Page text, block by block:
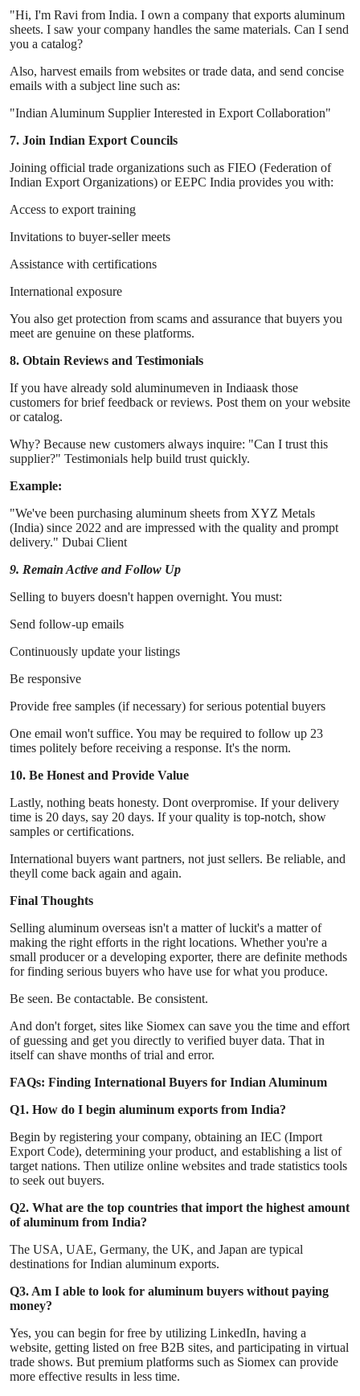
"Hi, I'm Ravi from India. I own a company that exports aluminum
sheets. I saw your company handles the same materials. Can I send
you a catalog?
Also, harvest emails from websites or trade data, and send concise
emails with a subject line such as:
"Indian Aluminum Supplier Interested in Export Collaboration"
7. Join Indian Export Councils
Joining official trade organizations such as FIEO (Federation of
Indian Export Organizations) or EEPC India provides you with:
Access to export training
Invitations to buyer-seller meets
Assistance with certifications
International exposure
You also get protection from scams and assurance that buyers you
meet are genuine on these platforms.
8. Obtain Reviews and Testimonials
If you have already sold aluminumeven in Indiaask those
customers for brief feedback or reviews. Post them on your website
or catalog.
Why? Because new customers always inquire: "Can I trust this
supplier?" Testimonials help build trust quickly.
Example:
"We've been purchasing aluminum sheets from XYZ Metals
(India) since 2022 and are impressed with the quality and prompt
delivery." Dubai Client
9. Remain Active and Follow Up
Selling to buyers doesn't happen overnight. You must:
Send follow-up emails
Continuously update your listings
Be responsive
Provide free samples (if necessary) for serious potential buyers
One email won't suffice. You may be required to follow up 23
times politely before receiving a response. It's the norm.
10. Be Honest and Provide Value
Lastly, nothing beats honesty. Dont overpromise. If your delivery
time is 20 days, say 20 days. If your quality is top-notch, show
samples or certifications.
International buyers want partners, not just sellers. Be reliable, and
theyll come back again and again.
Final Thoughts
Selling aluminum overseas isn't a matter of luckit's a matter of
making the right efforts in the right locations. Whether you're a
small producer or a developing exporter, there are definite methods
for finding serious buyers who have use for what you produce.
Be seen. Be contactable. Be consistent.
And don't forget, sites like Siomex can save you the time and effort
of guessing and get you directly to verified buyer data. That in
itself can shave months of trial and error.
FAQs: Finding International Buyers for Indian Aluminum
Q1. How do I begin aluminum exports from India?
Begin by registering your company, obtaining an IEC (Import
Export Code), determining your product, and establishing a list of
target nations. Then utilize online websites and trade statistics tools
to seek out buyers.
Q2. What are the top countries that import the highest amount
of aluminum from India?
The USA, UAE, Germany, the UK, and Japan are typical
destinations for Indian aluminum exports.
Q3. Am I able to look for aluminum buyers without paying
money?
Yes, you can begin for free by utilizing LinkedIn, having a
website, getting listed on free B2B sites, and participating in virtual
trade shows. But premium platforms such as Siomex can provide
more effective results in less time.